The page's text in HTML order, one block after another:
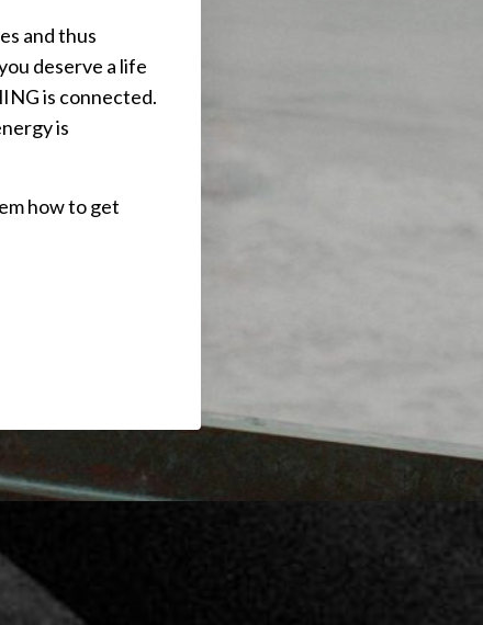
and thus
deserve a life
is connected.
is
how to get